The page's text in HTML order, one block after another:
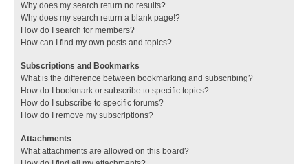
Why does my search return no results?
Why does my search return a blank page!?
How do I search for members?
How can I find my own posts and topics?
Subscriptions and Bookmarks
What is the difference between bookmarking and subscribing?
How do I bookmark or subscribe to specific topics?
How do I subscribe to specific forums?
How do I remove my subscriptions?
Attachments
What attachments are allowed on this board?